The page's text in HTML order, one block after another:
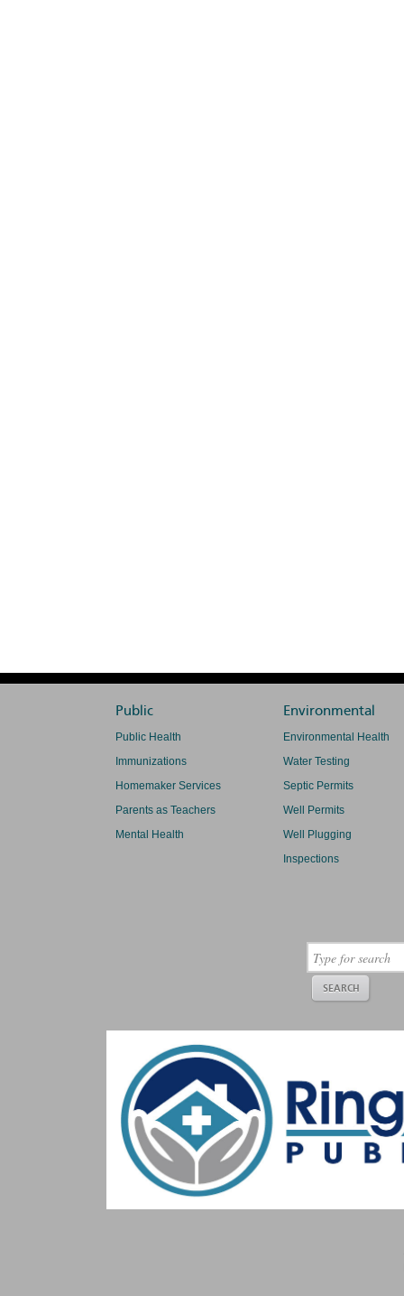
Public
Public Health
Immunizations
Homemaker Services
Parents as Teachers
Mental Health
Environmental
Environmental Health
Water Testing
Septic Permits
Well Permits
Well Plugging
Inspections